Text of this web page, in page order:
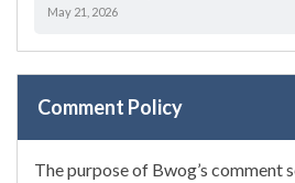
May 21, 2026
Comment Policy
The purpose of Bwog’s comment